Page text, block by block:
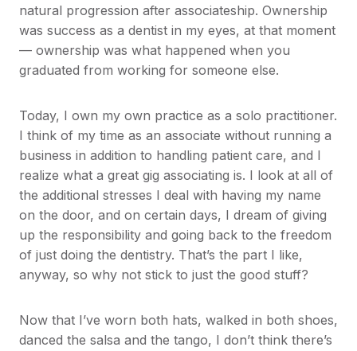
natural progression after associateship. Ownership
was success as a dentist in my eyes, at that moment
— ownership was what happened when you
graduated from working for someone else.
Today, I own my own practice as a solo practitioner.
I think of my time as an associate without running a
business in addition to handling patient care, and I
realize what a great gig associating is. I look at all of
the additional stresses I deal with having my name
on the door, and on certain days, I dream of giving
up the responsibility and going back to the freedom
of just doing the dentistry. That’s the part I like,
anyway, so why not stick to just the good stuff?
Now that I’ve worn both hats, walked in both shoes,
danced the salsa and the tango, I don’t think there’s